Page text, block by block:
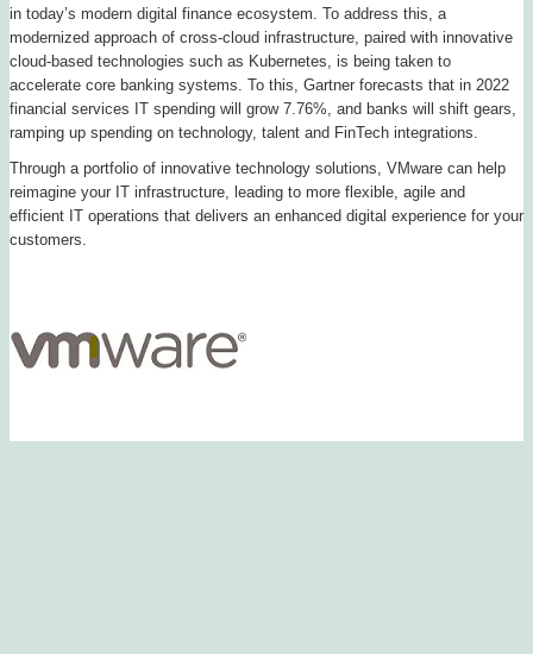
in today’s modern digital finance ecosystem. To address this, a
modernized approach of cross-cloud infrastructure, paired with innovative
cloud-based technologies such as Kubernetes, is being taken to
accelerate core banking systems. To this, Gartner forecasts that in 2022
financial services IT spending will grow 7.76%, and banks will shift gears,
ramping up spending on technology, talent and FinTech integrations.
Through a portfolio of innovative technology solutions, VMware can help
reimagine your IT infrastructure, leading to more flexible, agile and
efficient IT operations that delivers an enhanced digital experience for your
customers.